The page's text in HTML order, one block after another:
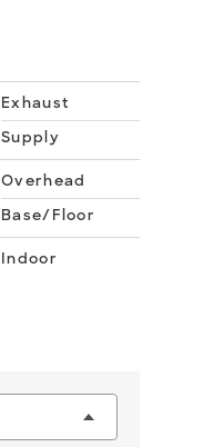
Exhaust
Supply
Overhead
Base/Floor
Indoor